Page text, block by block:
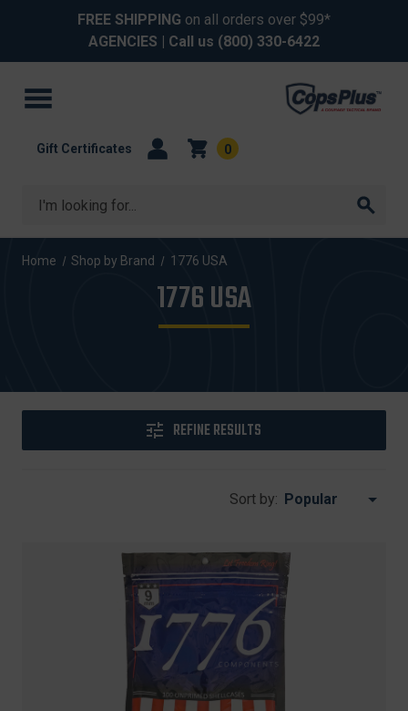
FREE SHIPPING on all orders over $99*
AGENCIES | Call us (800) 330-6422
Search
Gift Certificates 0
Home Shop by Brand 1776 USA
1776 USA
REFINE RESULTS
Sort by: